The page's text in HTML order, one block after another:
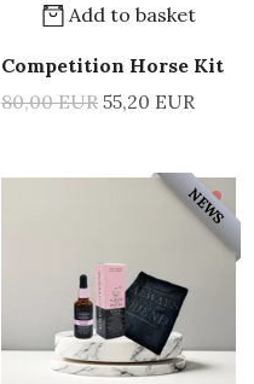
Add to basket
Competition Horse Kit
80,00 EUR 55,20 EUR
NEWS